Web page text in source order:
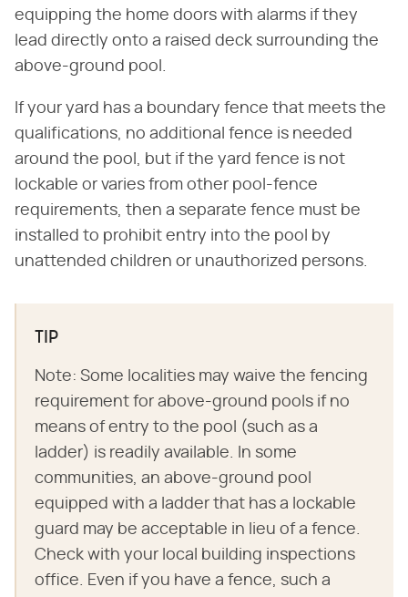
equipping the home doors with alarms if they
lead directly onto a raised deck surrounding the
above-ground pool.
If your yard has a boundary fence that meets the
qualifications, no additional fence is needed
around the pool, but if the yard fence is not
lockable or varies from other pool-fence
requirements, then a separate fence must be
installed to prohibit entry into the pool by
unattended children or unauthorized persons.
TIP
Note: Some localities may waive the fencing
requirement for above-ground pools if no
means of entry to the pool (such as a
ladder) is readily available. In some
communities, an above-ground pool
equipped with a ladder that has a lockable
guard may be acceptable in lieu of a fence.
Check with your local building inspections
office. Even if you have a fence, such a